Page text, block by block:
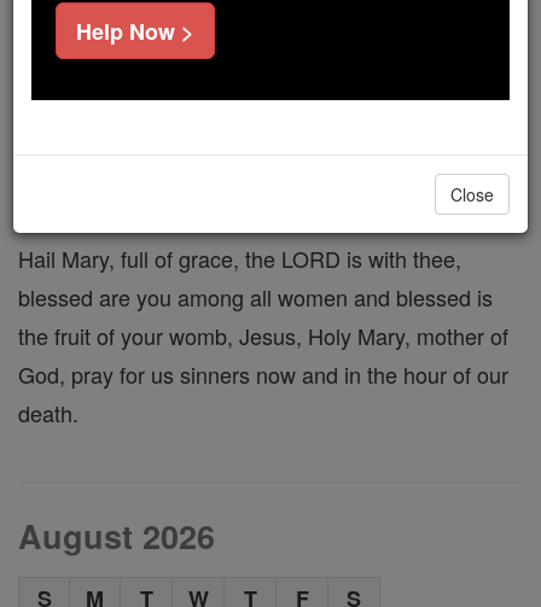
Hail Mary, full of grace, the LORD is with thee,
blessed are you among all women and blessed is
the fruit of your womb, Jesus, Holy Mary, mother of
God, pray for us sinners now and in the hour of our
death.
August 2026
S M T W T F
S
Help Now >
Close